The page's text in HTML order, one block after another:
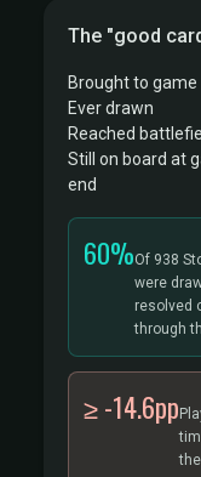
The "good
Brought to game
Ever drawn
Reached
Still on board at
end
60%Of 938
were
resolved
through
≥ -14.6pp